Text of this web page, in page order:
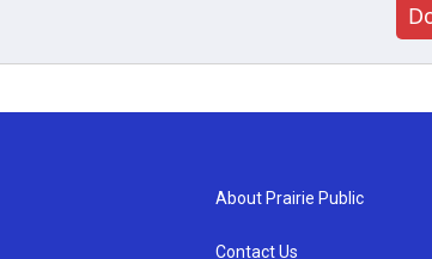
About Prairie Public
Contact Us